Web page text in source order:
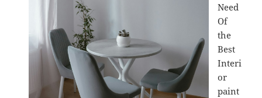
Need
Of
the
Best
Interi
or
paint